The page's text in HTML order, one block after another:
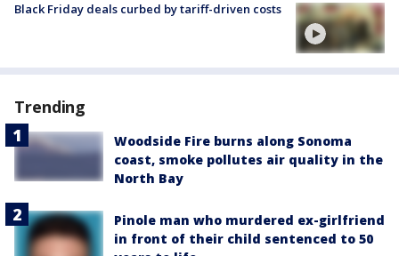
Black Friday deals curbed by tariff-driven costs
Trending
Woodside Fire burns along Sonoma
coast, smoke pollutes air quality in the
North Bay
Pinole man who murdered ex-girlfriend
in front of their child sentenced to 50